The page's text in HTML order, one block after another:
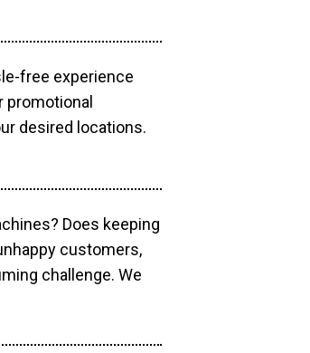
free experience
promotional
desired locations.
Does keeping
customers,
challenge. We